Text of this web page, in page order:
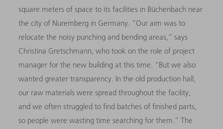
square meters of space to its facilities in Büchenbach near
the city of Nuremberg in Germany. “Our aim was to
relocate the noisy punching and bending areas,” says
Christina Gretschmann, who took on the role of project
manager for the new building at this time. “But we also
wanted greater transparency. In the old production hall,
our raw materials were spread throughout the facility,
and we often struggled to find batches of finished parts,
so people were wasting time searching for them.” The